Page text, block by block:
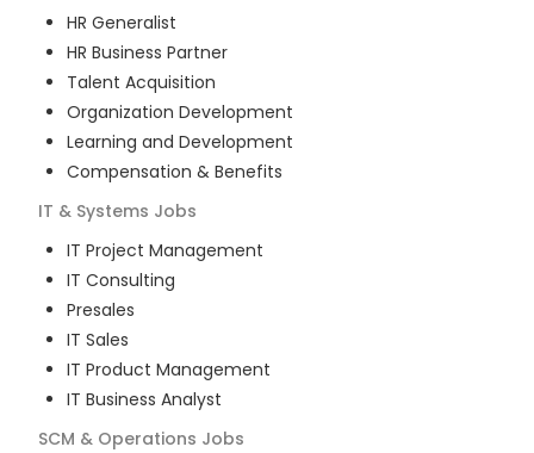
HR Generalist
HR Business Partner
Talent Acquisition
Organization Development
Learning and Development
Compensation & Benefits
IT & Systems Jobs
IT Project Management
IT Consulting
Presales
IT Sales
IT Product Management
IT Business Analyst
SCM & Operations Jobs